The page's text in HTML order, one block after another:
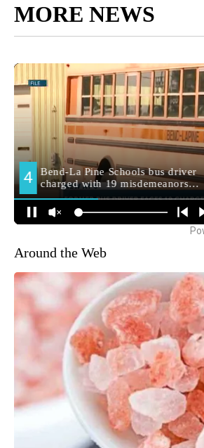
MORE NEWS
Around the Web